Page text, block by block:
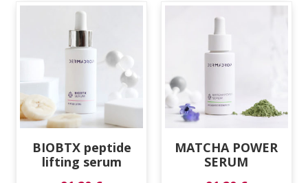
BIOBTX peptide
lifting serum
MATCHA POWER
SERUM